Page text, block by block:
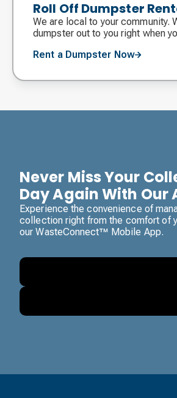
Roll Off Dumpster
We are local to your community.
dumpster out to you right when
Rent a Dumpster Now
Never Miss Your
Day Again With Our
Experience the convenience of
collection right from the comfort of
our WasteConnect™ Mobile App.